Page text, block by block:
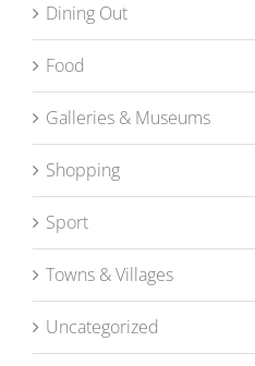
Dining Out
Food
Galleries & Museums
Shopping
Sport
Towns & Villages
Uncategorized